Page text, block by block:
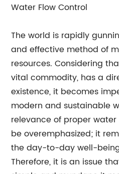
Water Flow Control
The world is rapidly
and effective method of
resources. Considering
vital commodity, has a
existence, it becomes
modern and sustainable
relevance of proper
be overemphasized; it
the day-to-day well-
Therefore, it is an issue